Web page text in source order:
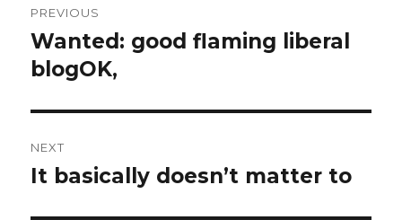
navigation
PREVIOUS
Previous
post:
Wanted: good flaming liberal
blogOK,
NEXT
Next
It basically doesn’t matter to